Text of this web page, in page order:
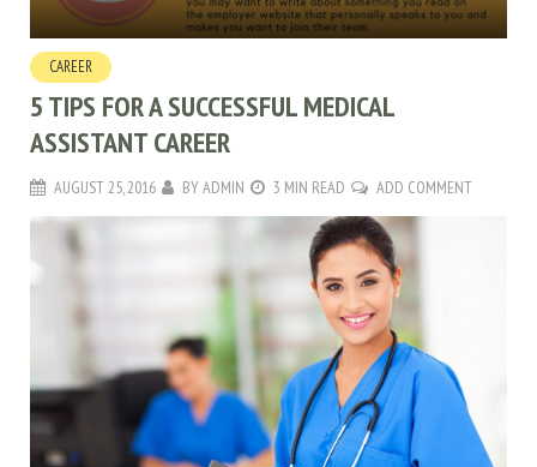
CAREER
5 TIPS FOR A SUCCESSFUL MEDICAL
ASSISTANT CAREER
AUGUST 25, 2016 BYADMIN 3 MIN READ ADD COMMENT